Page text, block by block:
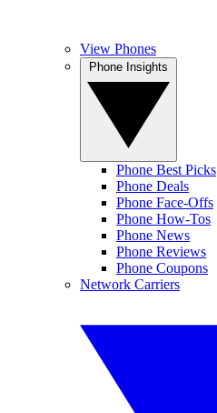
View Phones
Phone Best Picks
Phone Deals
Phone Face-Offs
Phone How-Tos
Phone News
Phone Reviews
Phone Coupons
Network Carriers